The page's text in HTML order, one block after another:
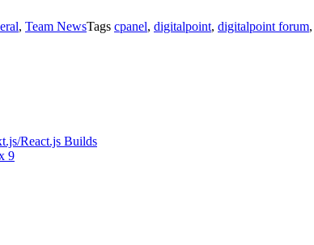
, Team NewsTags cpanel, digitalpoint, digitalpoint forum,
React.js Builds
9